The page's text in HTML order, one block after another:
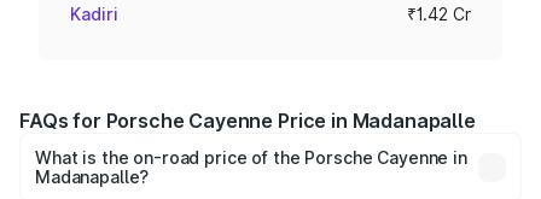
Kadiri ₹1.42 Cr
FAQs for Porsche Cayenne Price in Madanapalle
What is the on-road price of the Porsche Cayenne in
Madanapalle?